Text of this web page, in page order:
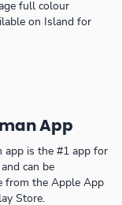
full colour
on Island for
App
app is the #1 app for
can be
from the Apple App
Store.